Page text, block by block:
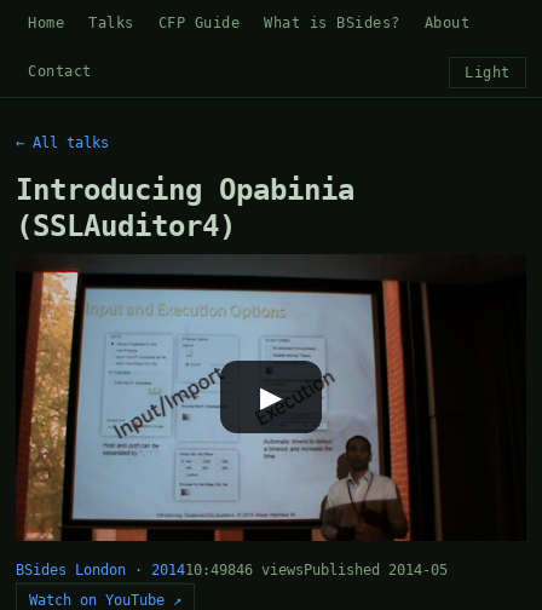
Home Talks CFP Guide What is BSides? About
Contact Light
← All talks
Introducing Opabinia
(SSLAuditor4)
▶
BSides London · 201410:49846 views Published 2014-05
Watch on YouTube ↗